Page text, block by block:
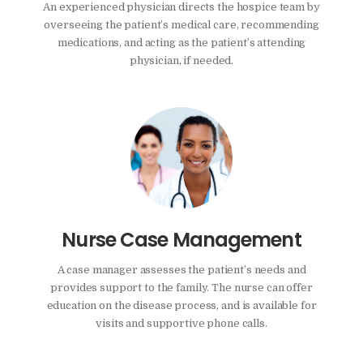
An experienced physician directs the hospice team by
overseeing the patient’s medical care, recommending
medications, and acting as the patient’s attending
physician, if needed.
Nurse Case Management
A case manager assesses the patient’s needs and
provides support to the family. The nurse can offer
education on the disease process, and is available for
visits and supportive phone calls.